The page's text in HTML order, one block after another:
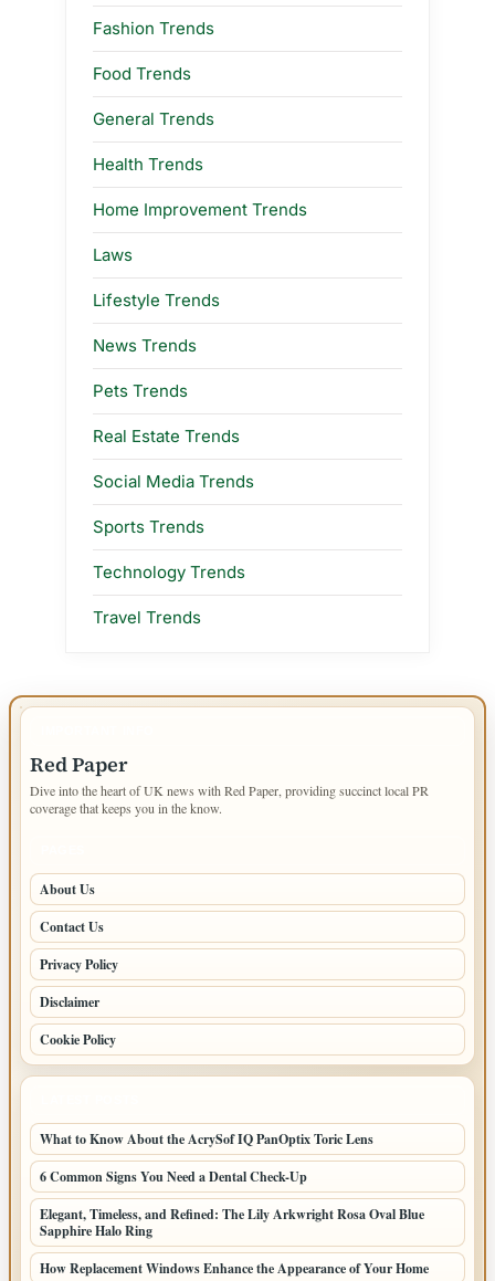
Fashion Trends
Food Trends
General Trends
Health Trends
Home Improvement Trends
Laws
Lifestyle Trends
News Trends
Pets Trends
Real Estate Trends
Social Media Trends
Sports Trends
Technology Trends
Travel Trends
Red Paper
Dive into the heart of UK news with Red Paper, providing succinct local PR
coverage that keeps you in the know.
About Us
Contact Us
Privacy Policy
Disclaimer
Cookie Policy
What to Know About the AcrySof IQ PanOptix Toric Lens
6 Common Signs You Need a Dental Check-Up
Elegant, Timeless, and Refined: The Lily Arkwright Rosa Oval Blue
Sapphire Halo Ring
How Replacement Windows Enhance the Appearance of Your Home